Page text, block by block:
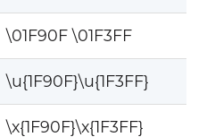
\01F90F \01F3FF
\u{1F90F}\u{1F3FF}
\x{1F90F}\x{1F3FF}